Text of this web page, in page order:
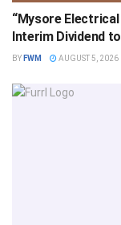
“Mysore
Interim Dividend
BY FWM AUGUST 5, 2026